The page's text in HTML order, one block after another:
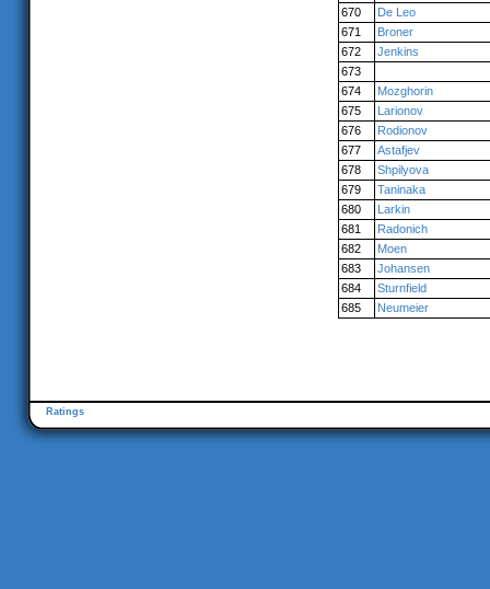
670
De Leo
671
Broner
672
Jenkins
673
674
Mozghorin
675
Larionov
676
Rodionov
677
Astafjev
678
Shpilyova
679
Taninaka
680
Larkin
681
Radonich
682
Moen
683
Johansen
684
Sturnfield
685
Neumeier
Ratings